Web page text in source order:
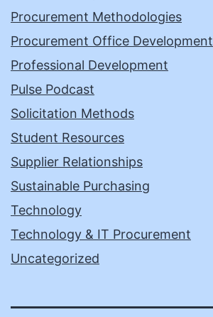
Procurement Methodologies
Procurement Office Development
Professional Development
Pulse Podcast
Solicitation Methods
Student Resources
Supplier Relationships
Sustainable Purchasing
Technology
Technology & IT Procurement
Uncategorized